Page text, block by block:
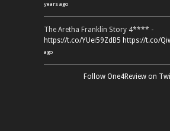
years ago
The Aretha Franklin Story 4**** -
https://t.co/YUei59ZdB5 https://t.co/
ago
Follow One4Review on